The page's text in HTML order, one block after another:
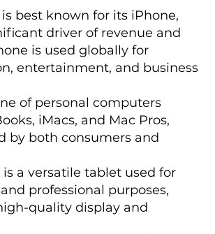
best known for its iPhone,
driver of revenue and
is used globally for
entertainment, and business
of personal computers
iMacs, and Mac Pros,
by both consumers and
is a versatile tablet used for
professional purposes,
quality display and